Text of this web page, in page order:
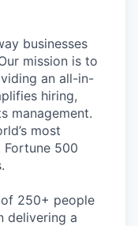
businesses
mission is to
an all-in-
hiring,
management.
most
Fortune 500
250+ people
delivering a